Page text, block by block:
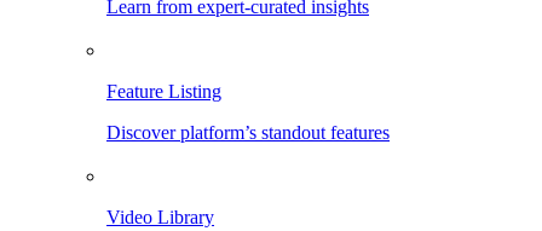
Learn from expert-curated insights
Feature Listing
Discover platform’s standout features
Video Library